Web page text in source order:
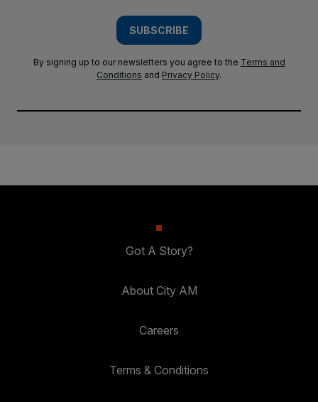
SUBSCRIBE
By signing up to our newsletters you agree to the Terms and
Conditions and Privacy Policy.
Got A Story?
About City AM
Careers
Terms & Conditions